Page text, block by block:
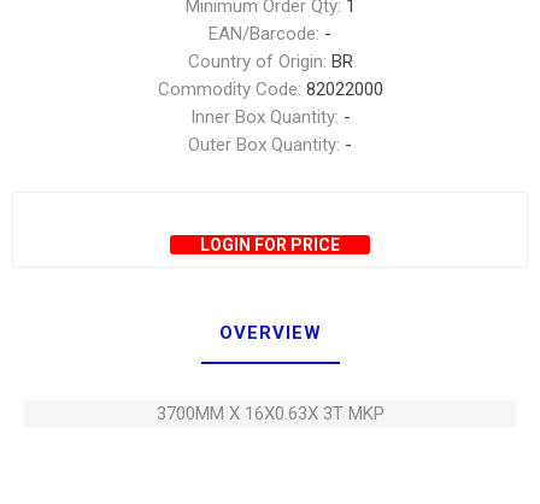
Minimum Order Qty: 1
EAN/Barcode: -
Country of Origin: BR
Commodity Code: 82022000
Inner Box Quantity: -
Outer Box Quantity: -
LOGIN FOR PRICE
OVERVIEW
3700MM X 16X0.63X 3T MKP